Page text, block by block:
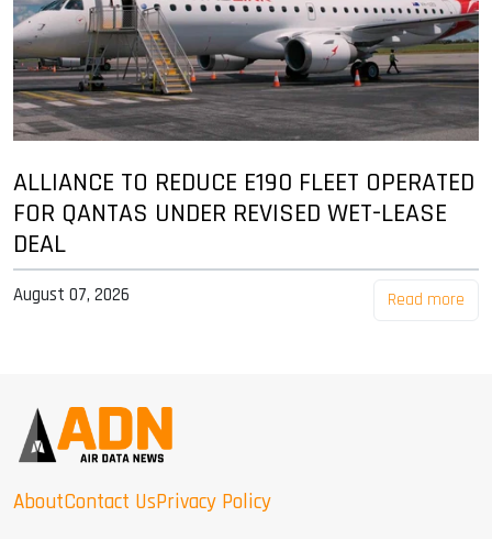
ALLIANCE TO REDUCE E190 FLEET OPERATED
FOR QANTAS UNDER REVISED WET-LEASE
DEAL
August 07, 2026 Read more
AboutContact UsPrivacy Policy